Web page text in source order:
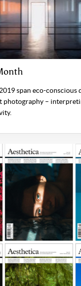
span eco-conscious
photography –